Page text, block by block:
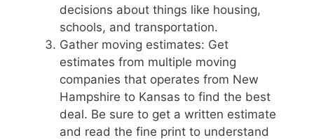
decisions about things like housing,
schools, and transportation.
Gather moving estimates: Get
estimates from multiple moving
companies that operates from New
Hampshire to Kansas to find the best
deal. Be sure to get a written estimate
and read the fine print to understand